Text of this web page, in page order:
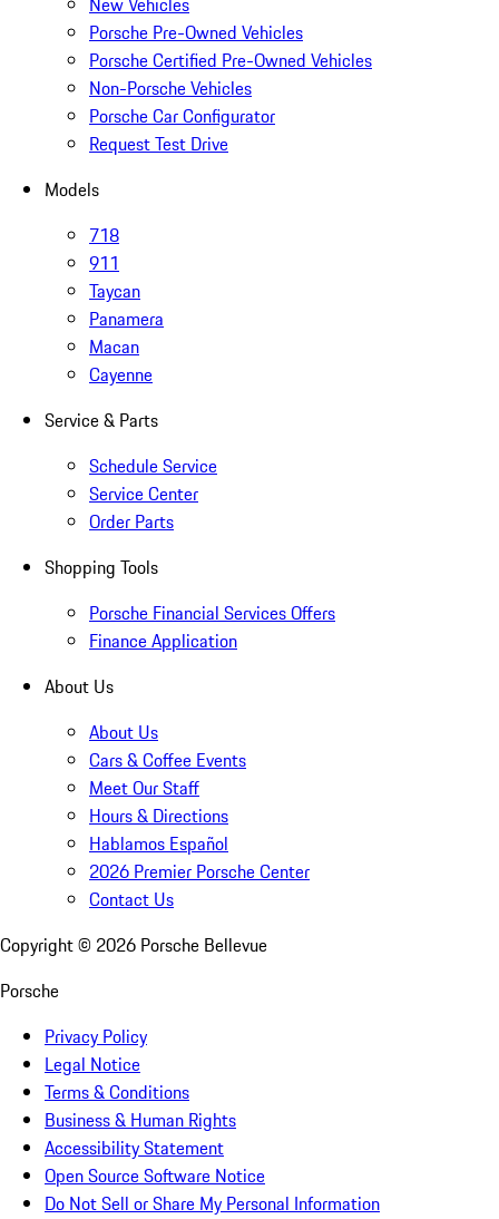
Porsche Pre-Owned Vehicles
Porsche Certified Pre-Owned Vehicles
Non-Porsche Vehicles
Porsche Car Configurator
Request Test Drive
Models
718
911
Taycan
Panamera
Macan
Cayenne
Service & Parts
Schedule Service
Service Center
Order Parts
Shopping Tools
Porsche Financial Services Offers
Finance Application
About Us
About Us
Cars & Coffee Events
Meet Our Staff
Hours & Directions
Hablamos Español
2026 Premier Porsche Center
Contact Us
Copyright © 2026 Porsche Bellevue
Porsche
Privacy Policy
Legal Notice
Terms & Conditions
Business & Human Rights
Accessibility Statement
Open Source Software Notice
Do Not Sell or Share My Personal Information